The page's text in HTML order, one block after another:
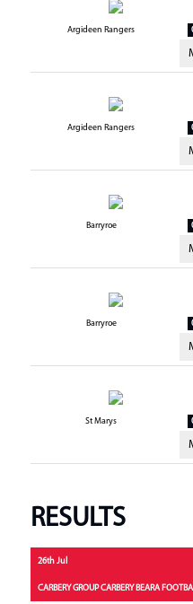
Argideen Rangers
Argideen Rangers
Barryroe
Barryroe
St Marys
RESULTS
26th Jul
CARBERY GROUP CARBERY BEARA